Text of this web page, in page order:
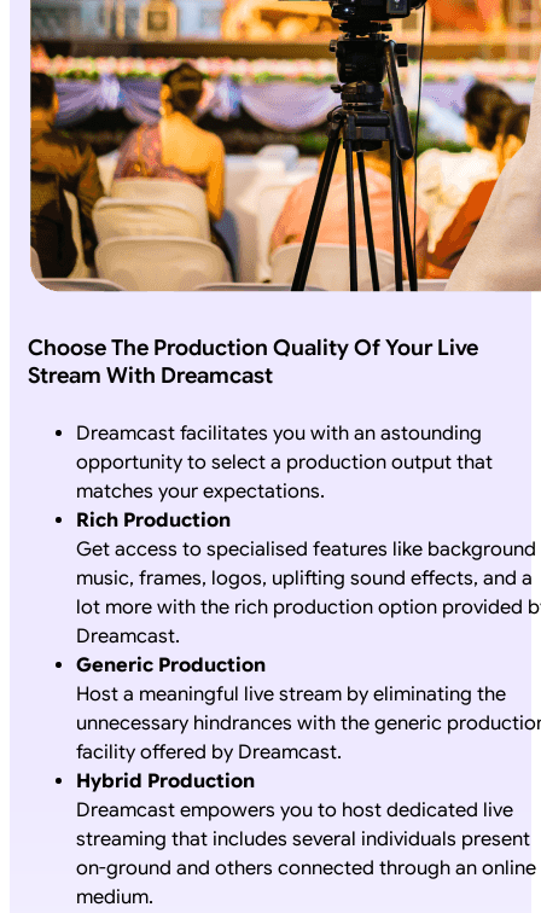
Choose The Production Quality Of Your Live
Stream With Dreamcast
Dreamcast facilitates you with an astounding
opportunity to select a production output that
matches your expectations.
Rich Production
Get access to specialised features like background
music, frames, logos, uplifting sound effects, and a
lot more with the rich production option provided
Dreamcast.
Generic Production
Host a meaningful live stream by eliminating the
unnecessary hindrances with the generic
facility offered by Dreamcast.
Hybrid Production
Dreamcast empowers you to host dedicated live
streaming that includes several individuals present
on-ground and others connected through an online
medium.